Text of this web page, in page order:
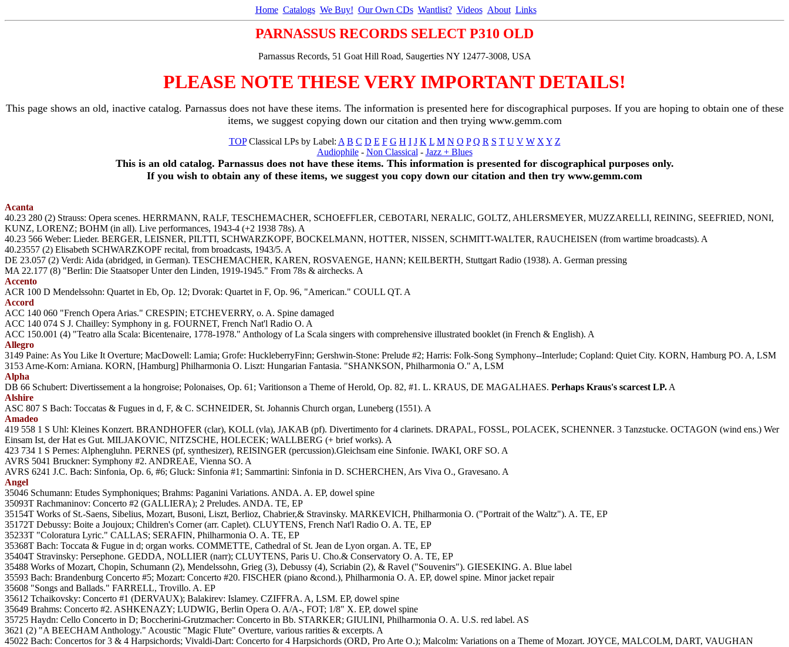
Home Catalogs We Buy! Our Own CDs Wantlist? Videos About Links
PARNASSUS RECORDS SELECT P310 OLD
Parnassus Records, 51 Goat Hill Road, Saugerties NY 12477-3008, USA
PLEASE NOTE THESE VERY IMPORTANT DETAILS!
This page shows an old, inactive catalog. Parnassus does not have these items. The information is presented here for discographical purposes. If you are hoping to obtain one of these
items, we suggest copying down our citation and then trying www.gemm.com
TOPClassical LPs by Label: A B C D E F G H I J K L M N O P Q R S T U V W X Y Z
Audiophile- Non Classical - Jazz + Blues
This is an old catalog. Parnassus does not have these items. This information is presented for discographical purposes only.
If you wish to obtain any of these items, we suggest you copy down our citation and then try www.gemm.com
Acanta
40.23 280 (2) Strauss: Opera scenes. HERRMANN, RALF, TESCHEMACHER, SCHOEFFLER, CEBOTARI, NERALIC, GOLTZ, AHLERSMEYER, MUZZARELLI, REINING, SEEFRIED, NONI,
KUNZ, LORENZ; BOHM (in all). Live performances, 1943-4 (+2 1938 78s). A
40.23 566 Weber: Lieder. BERGER, LEISNER, PILTTI, SCHWARZKOPF, BOCKELMANN, HOTTER, NISSEN, SCHMITT-WALTER, RAUCHEISEN (from wartime broadcasts). A
40.23557 (2) Elisabeth SCHWARZKOPF recital, from broadcasts, 1943/5. A
DE 23.057 (2) Verdi: Aida (abridged, in German). TESCHEMACHER, KAREN, ROSVAENGE, HANN; KEILBERTH, Stuttgart Radio (1938). A. German pressing
MA 22.177 (8) "Berlin: Die Staatsoper Unter den Linden, 1919-1945." From 78s & airchecks. A
Accento
ACR 100 D Mendelssohn: Quartet in Eb, Op. 12; Dvorak: Quartet in F, Op. 96, "American." COULL QT. A
Accord
ACC 140 060 "French Opera Arias." CRESPIN; ETCHEVERRY, o. A. Spine damaged
ACC 140 074 S J. Chailley: Symphony in g. FOURNET, French Nat'l Radio O. A
ACC 150.001 (4) "Teatro alla Scala: Bicentenaire, 1778-1978." Anthology of La Scala singers with comprehensive illustrated booklet (in French & English). A
Allegro
3149 Paine: As You Like It Overture; MacDowell: Lamia; Grofe: HuckleberryFinn; Gershwin-Stone: Prelude #2; Harris: Folk-Song Symphony--Interlude; Copland: Quiet City. KORN, Hamburg PO. A, LSM
3153 Arne-Korn: Arniana. KORN, [Hamburg] Philharmonia O. Liszt: Hungarian Fantasia. "SHANKSON, Philharmonia O." A, LSM
Alpha
DB 66 Schubert: Divertissement a la hongroise; Polonaises, Op. 61; Varitionson a Theme of Herold, Op. 82, #1. L. KRAUS, DE MAGALHAES. Perhaps Kraus's scarcest LP. A
Alshire
ASC 807 S Bach: Toccatas & Fugues in d, F, & C. SCHNEIDER, St. Johannis Church organ, Luneberg (1551). A
Amadeo
419 558 1 S Uhl: Kleines Konzert. BRANDHOFER (clar), KOLL (vla), JAKAB (pf). Divertimento for 4 clarinets. DRAPAL, FOSSL, POLACEK, SCHENNER. 3 Tanzstucke. OCTAGON (wind ens.) Wer
Einsam Ist, der Hat es Gut. MILJAKOVIC, NITZSCHE, HOLECEK; WALLBERG (+ brief works). A
423 734 1 S Pernes: Alphengluhn. PERNES (pf, synthesizer), REISINGER (percussion).Gleichsam eine Sinfonie. IWAKI, ORF SO. A
AVRS 5041 Bruckner: Symphony #2. ANDREAE, Vienna SO. A
AVRS 6241 J.C. Bach: Sinfonia, Op. 6, #6; Gluck: Sinfonia #1; Sammartini: Sinfonia in D. SCHERCHEN, Ars Viva O., Gravesano. A
Angel
35046 Schumann: Etudes Symphoniques; Brahms: Paganini Variations. ANDA. A. EP, dowel spine
35093T Rachmaninov: Concerto #2 (GALLIERA); 2 Preludes. ANDA. TE, EP
35154T Works of St.-Saens, Sibelius, Mozart, Busoni, Liszt, Berlioz, Chabrier,& Stravinsky. MARKEVICH, Philharmonia O. ("Portrait of the Waltz"). A. TE, EP
35172T Debussy: Boite a Joujoux; Children's Corner (arr. Caplet). CLUYTENS, French Nat'l Radio O. A. TE, EP
35233T "Coloratura Lyric." CALLAS; SERAFIN, Philharmonia O. A. TE, EP
35368T Bach: Toccata & Fugue in d; organ works. COMMETTE, Cathedral of St. Jean de Lyon organ. A. TE, EP
35404T Stravinsky: Persephone. GEDDA, NOLLIER (narr); CLUYTENS, Paris U. Cho.& Conservatory O. A. TE, EP
35488 Works of Mozart, Chopin, Schumann (2), Mendelssohn, Grieg (3), Debussy (4), Scriabin (2), & Ravel ("Souvenirs"). GIESEKING. A. Blue label
35593 Bach: Brandenburg Concerto #5; Mozart: Concerto #20. FISCHER (piano &cond.), Philharmonia O. A. EP, dowel spine. Minor jacket repair
35608 "Songs and Ballads." FARRELL, Trovillo. A. EP
35612 Tchaikovsky: Concerto #1 (DERVAUX); Balakirev: Islamey. CZIFFRA. A, LSM. EP, dowel spine
35649 Brahms: Concerto #2. ASHKENAZY; LUDWIG, Berlin Opera O. A/A-, FOT; 1/8" X. EP, dowel spine
35725 Haydn: Cello Concerto in D; Boccherini-Grutzmacher: Concerto in Bb. STARKER; GIULINI, Philharmonia O. A. U.S. red label. AS
3621 (2) "A BEECHAM Anthology." Acoustic "Magic Flute" Overture, various rarities & excerpts. A
45022 Bach: Concertos for 3 & 4 Harpsichords; Vivaldi-Dart: Concerto for 4 Harpsichords (ORD, Pro Arte O.); Malcolm: Variations on a Theme of Mozart. JOYCE, MALCOLM, DART, VAUGHAN